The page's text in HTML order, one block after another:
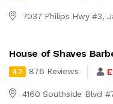
7037 Philips Hwy #3,
House of Shaves
4.7 876 Reviews
4160 Southside Blvd